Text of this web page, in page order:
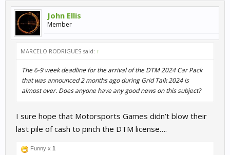
John Ellis
Member
MARCELO RODRIGUES said: ↑
The 6-9 week deadline for the arrival of the DTM 2024 Car Pack
that was announced 2 months ago during Grid Talk 2024 is
almost over. Does anyone have any good news on this subject?
I sure hope that Motorsports Games didn’t blow their
last pile of cash to pinch the DTM license….
Funny x 1